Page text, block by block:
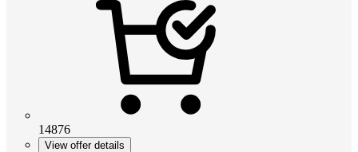
14876
View offer details